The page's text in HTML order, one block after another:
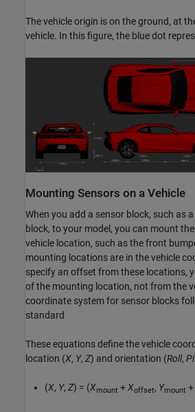
The vehicle origin is on the ground, at
vehicle. In this figure, the blue dot
Mounting Sensors on a Vehicle
When you add a sensor block, such as a
block, to your model, you can mount
vehicle location, such as the front
mounting locations are in the vehicle
specify an offset from these locations,
of the mounting location, not from the
coordinate system for sensor blocks
standard
These equations define the vehicle
location (X, Y, Z) and orientation (Roll,
(X, Y, Z) = (Xmount +Xoffset, Ymount +